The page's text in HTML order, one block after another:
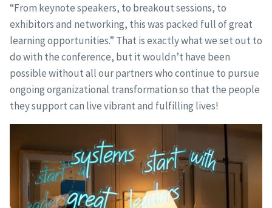
“From keynote speakers, to breakout sessions, to
exhibitors and networking, this was packed full of great
learning opportunities.” That is exactly what we set out to
do with the conference, but it wouldn’t have been
possible without all our partners who continue to pursue
ongoing organizational transformation so that the people
they support can live vibrant and fulfilling lives!